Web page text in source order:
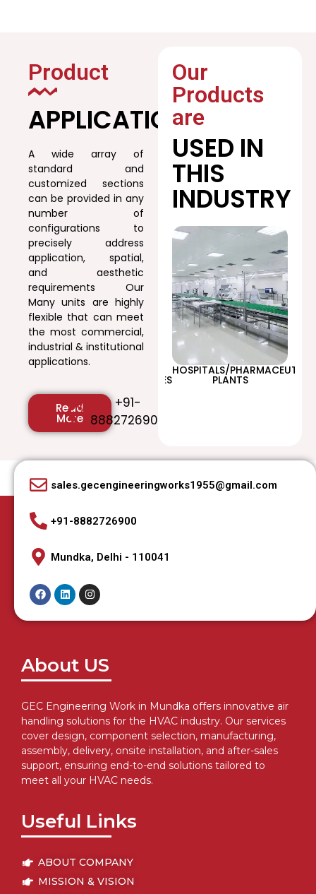
Product
APPLICATION
A wide array of
standard and
customized sections
can be provided in any
number of
configurations to
precisely address
application, spatial,
and aesthetic
requirements Our
Many units are highly
flexible that can meet
the most commercial,
industrial & institutional
applications.
Read
More
+91-
8882726900
Our
Products
are
USED IN
THIS
INDUSTRY
EDUCATIONAL
INSTITUTIONS/UNIVERSITIES
HOSPITALS/
PLANTS
sales.gecengineeringworks1955@gmail.com
+91-8882726900
Mundka, Delhi - 110041
About US
GEC Engineering Work in Mundka offers innovative air
handling solutions for the HVAC industry. Our services
cover design, component selection, manufacturing,
assembly, delivery, onsite installation, and after-sales
support, ensuring end-to-end solutions tailored to
meet all your HVAC needs.
Useful Links
ABOUT COMPANY
MISSION & VISION